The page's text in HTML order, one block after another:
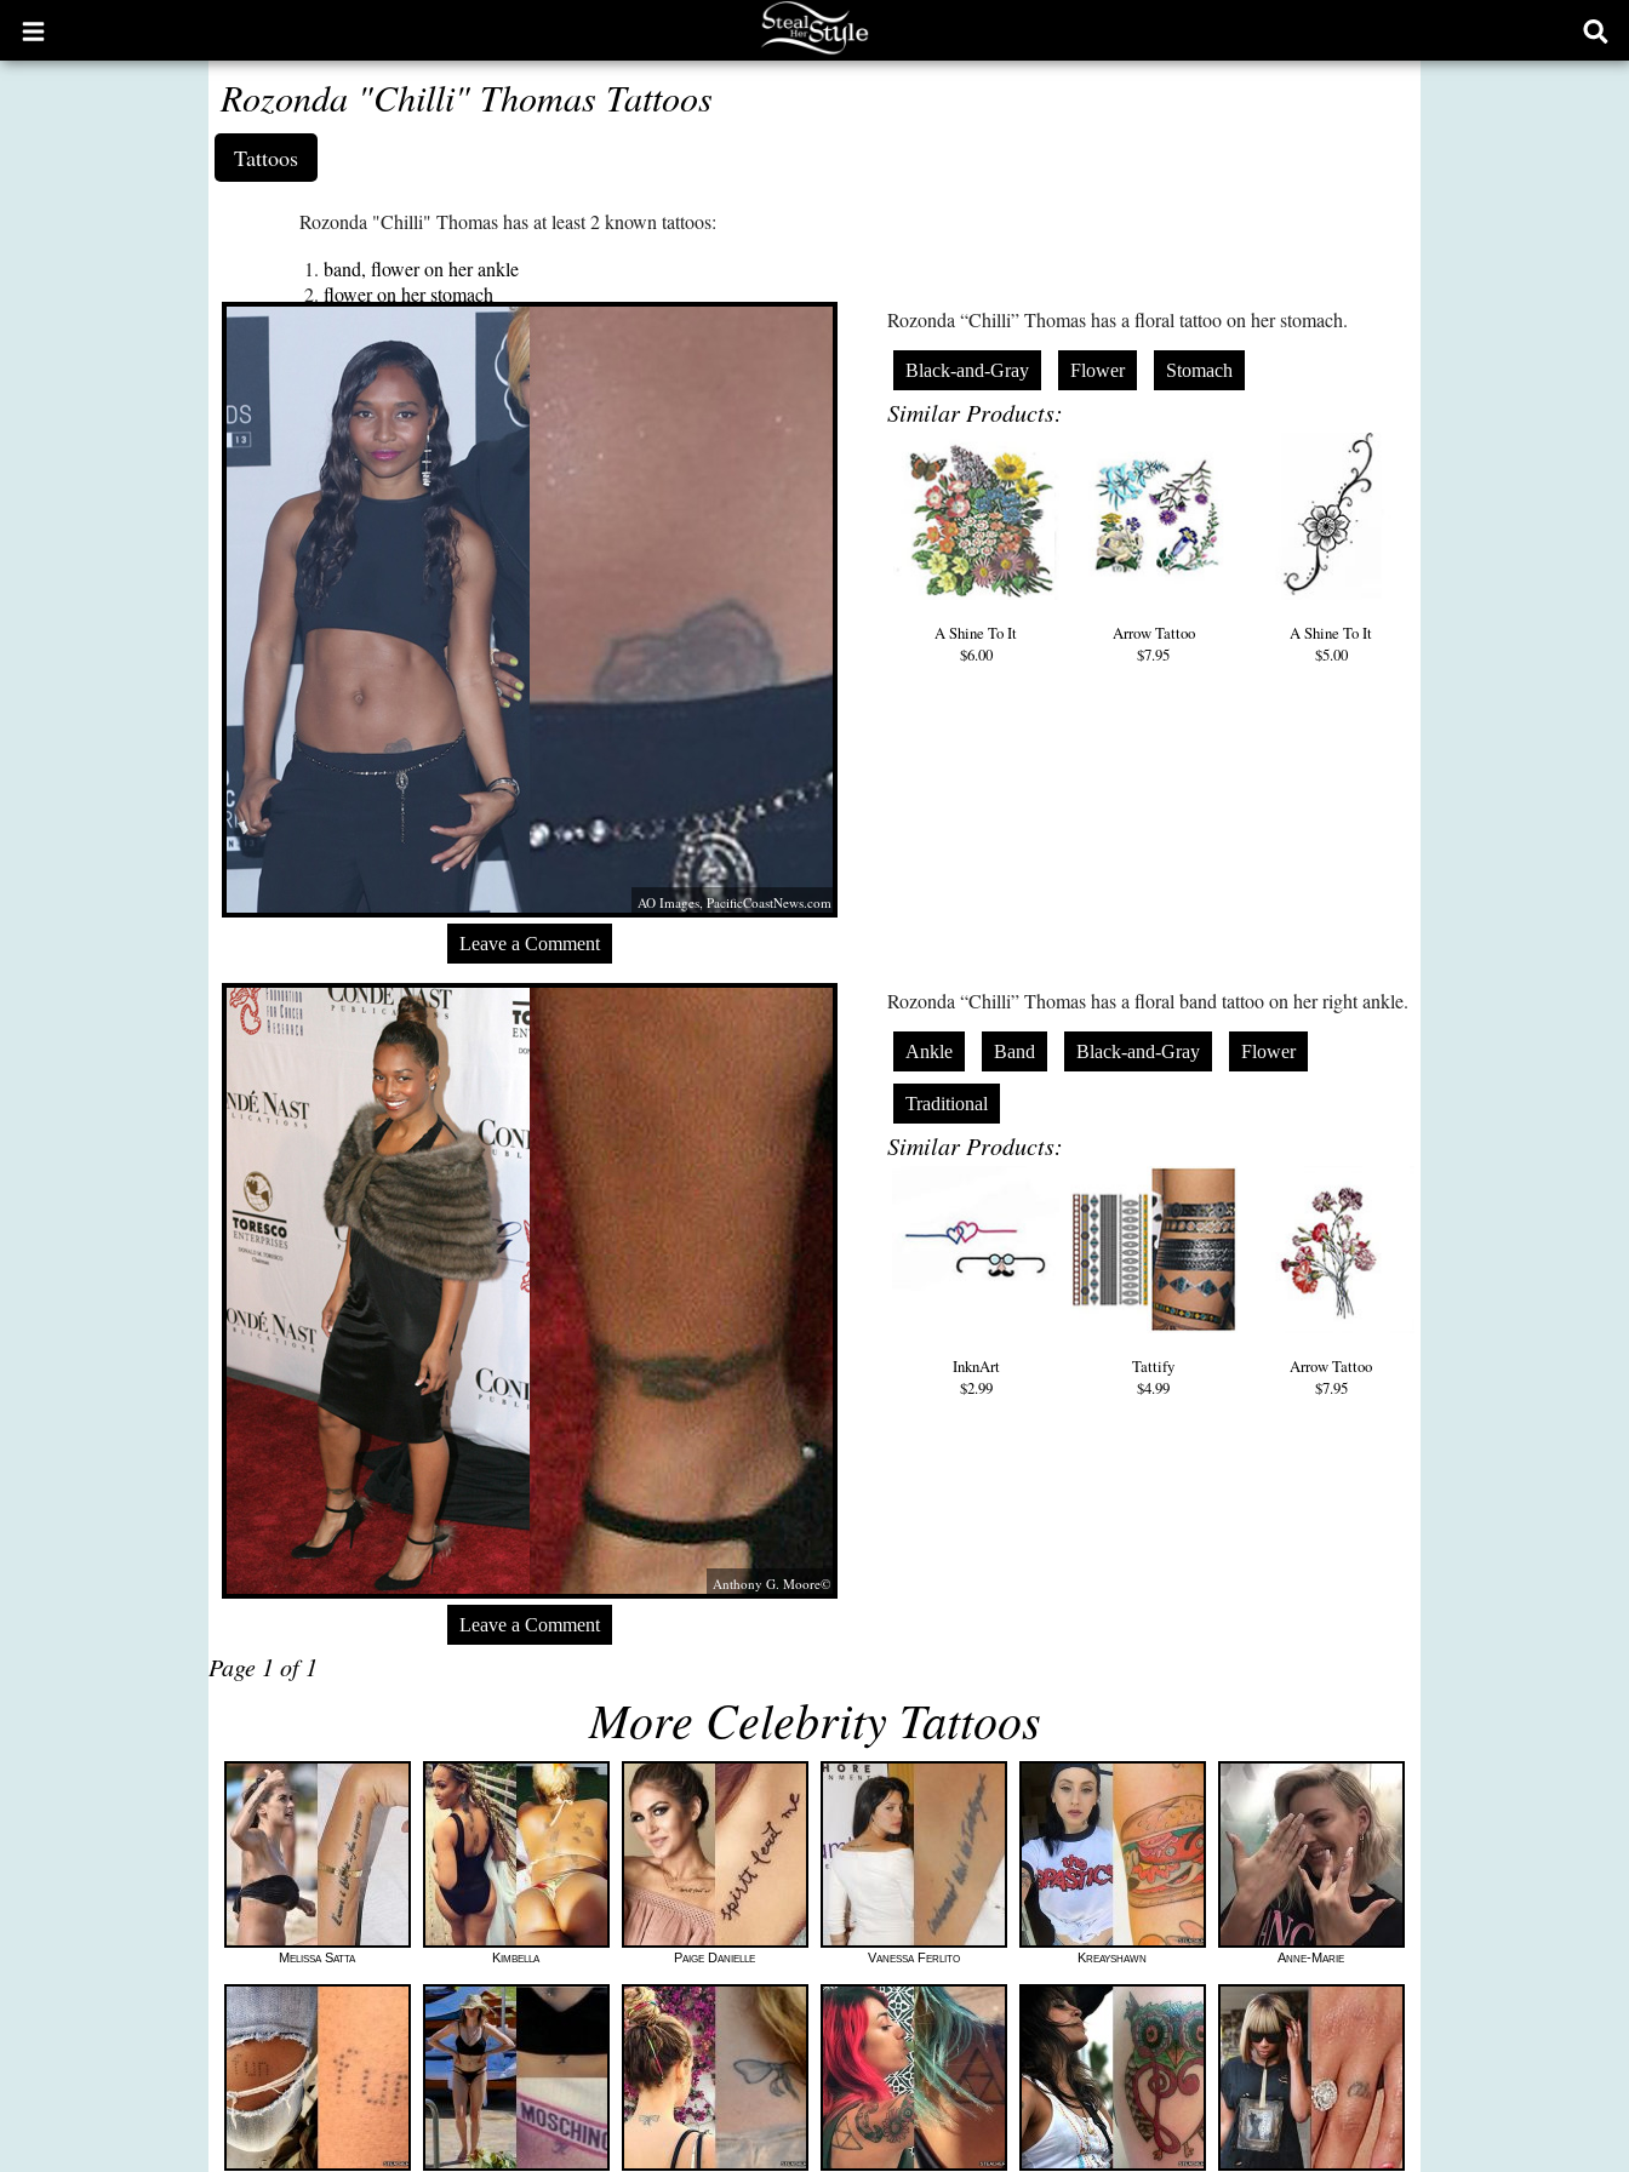
Open
main
Rozonda "Chilli" Thomas Tattoos
Tattoos
Rozonda "Chilli" Thomas has at least 2 known tattoos:
band, flower on her ankle
flower on her stomach
AO Images, PacificCoastNews.com
Leave a Comment
Rozonda “Chilli” Thomas has a floral tattoo on her stomach.
Black-and-Gray Flower Stomach
Similar Products:
A Shine To It
$6.00
Arrow Tattoo
$7.95
A Shine To It
$5.00
Anthony G. Moore©
Leave a Comment
Rozonda “Chilli” Thomas has a floral band tattoo on her right ankle.
Ankle Band Black-and-Gray Flower
Traditional
Similar Products:
InknArt
$2.99
Tattify
$4.99
Arrow Tattoo
$7.95
Page 1 of 1
More Celebrity Tattoos
Melissa Satta Kimbella Paige Danielle Vanessa Ferlito Kreayshawn Anne-Marie